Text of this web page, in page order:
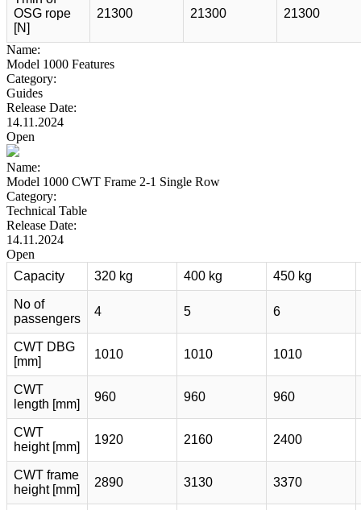
OSG rope
[N]
21300 21300 21300
Name:
Model 1000 Features
Category:
Guides
Release Date:
14.11.2024
Open
Name:
Model 1000 CWT Frame 2-1 Single Row
Category:
Technical Table
Release Date:
14.11.2024
Open
Capacity
320 kg 400 kg 450 kg
No of
passengers
4 5 6
CWT DBG
[mm]
1010 1010 1010
CWT
length [mm]
960 960 960
CWT
height [mm]
1920 2160 2400
CWT frame
height [mm]
2890 3130 3370